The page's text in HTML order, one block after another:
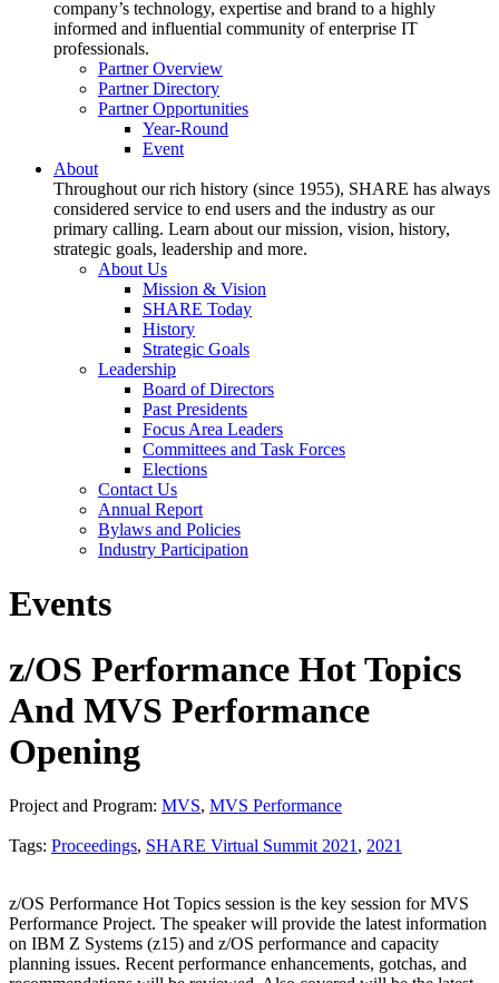
company’s technology, expertise and brand to a highly
informed and influential community of enterprise IT
professionals.
Partner Overview
Partner Directory
Partner Opportunities
Year-Round
Event
About
Throughout our rich history (since 1955), SHARE has always
considered service to end users and the industry as our
primary calling. Learn about our mission, vision, history,
strategic goals, leadership and more.
About Us
Mission & Vision
SHARE Today
History
Strategic Goals
Leadership
Board of Directors
Past Presidents
Focus Area Leaders
Committees and Task Forces
Elections
Contact Us
Annual Report
Bylaws and Policies
Industry Participation
Events
z/OS Performance Hot Topics
And MVS Performance
Opening
Project and Program: MVS, MVS Performance
Tags: Proceedings, SHARE Virtual Summit 2021 , 2021
z/OS Performance Hot Topics session is the key session for MVS
Performance Project. The speaker will provide the latest information
on IBM Z Systems (z15) and z/OS performance and capacity
planning issues. Recent performance enhancements, gotchas, and